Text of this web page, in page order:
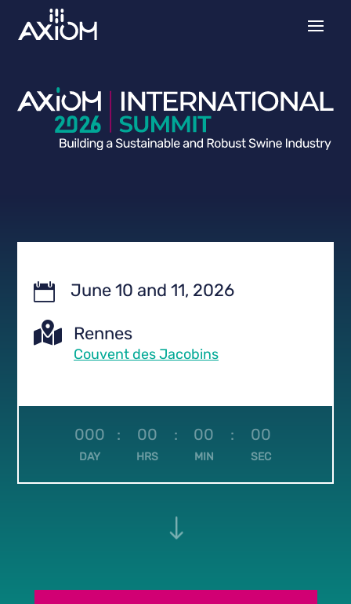
 June 10 and 11, 2026
 Rennes
Couvent des Jacobins
000
DAY
: 00
HRS
: 00
MIN
: 00
SEC
"